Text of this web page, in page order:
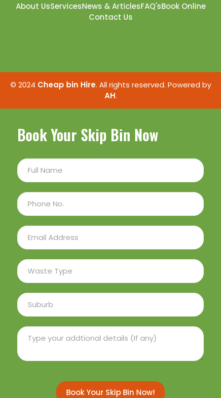
About UsServicesNews & ArticlesFAQ'sBook Online
Contact Us
© 2024 Cheap bin Hire. All rights reserved. Powered by
AH.
Book Your Skip Bin Now
Book Your Skip Bin Now!